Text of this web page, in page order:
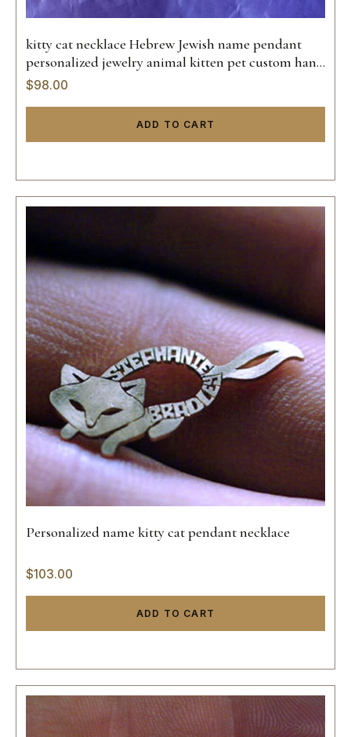
kitty cat necklace Hebrew Jewish name pendant
personalized jewelry animal kitten pet custom hand
made sterling silver 925 14k gold
$98.00
ADD TO CART
Personalized name kitty cat pendant necklace
$103.00
ADD TO CART